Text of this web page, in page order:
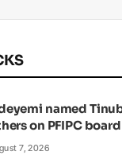
named
on PFIPC
7, 2026